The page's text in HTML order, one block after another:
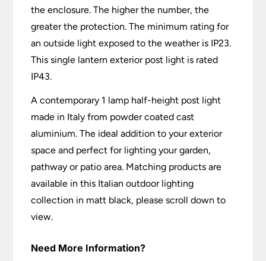
the enclosure. The higher the number, the
greater the protection. The minimum rating for
an outside light exposed to the weather is IP23.
This single lantern exterior post light is rated
IP43.
A contemporary 1 lamp half-height post light
made in Italy from powder coated cast
aluminium. The ideal addition to your exterior
space and perfect for lighting your garden,
pathway or patio area. Matching products are
available in this Italian outdoor lighting
collection in matt black, please scroll down to
view.
Need More Information?